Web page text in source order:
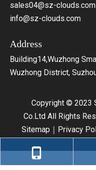
sales04@sz-clouds.com
info@sz-clouds.com
Address
Building14,Wuzhong
Wuzhong District,
Copyright © 2023
Co.Ltd All Rights
Sitemap ｜ Privacy